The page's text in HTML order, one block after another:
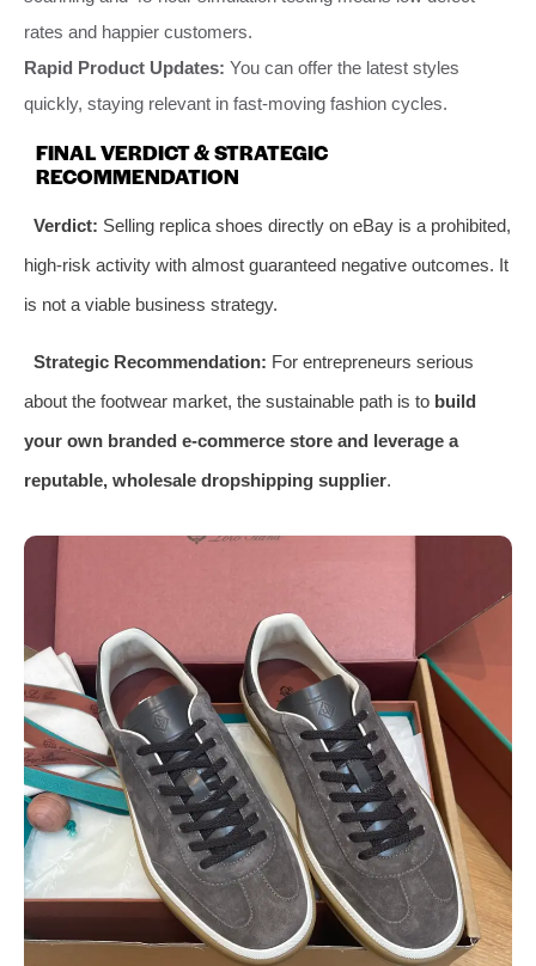
rates and happier customers.
Rapid Product Updates: You can offer the latest styles
quickly, staying relevant in fast-moving fashion cycles.
FINAL VERDICT & STRATEGIC
RECOMMENDATION
Verdict: Selling replica shoes directly on eBay is a prohibited,
high-risk activity with almost guaranteed negative outcomes. It
is not a viable business strategy.
Strategic Recommendation: For entrepreneurs serious
about the footwear market, the sustainable path is to build
your own branded e-commerce store and leverage a
reputable, wholesale dropshipping supplier.